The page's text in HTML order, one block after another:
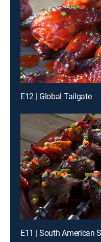
E12 | Global Tailgate
E11 | South American